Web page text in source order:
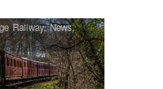
Railway,News,